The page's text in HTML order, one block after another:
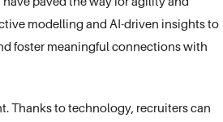
modelling and AI-driven insights to
foster meaningful connections with
Thanks to technology, recruiters can